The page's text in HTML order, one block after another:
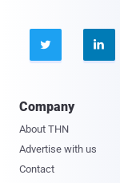
 
Company
About THN
Advertise with us
Contact